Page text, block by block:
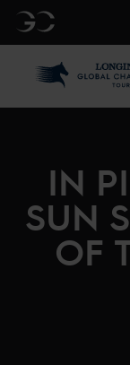
GC
IN
SUN
OF